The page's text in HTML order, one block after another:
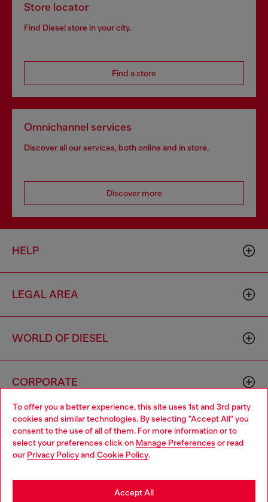
To offer you a better experience, this site uses 1st and 3rd party
cookies and similar technologies. By selecting "Accept All" you
consent to the use of all of them. For more information or to
select your preferences click on Manage Preferences or read
our Privacy Policyand Cookie Policy.
Accept All
Store locator
Find Diesel store in your city.
Find a store
Omnichannel services
Discover all our services, both online and in store.
Discover more
HELP
LEGAL AREA
WORLD OF DIESEL
CORPORATE
Country: HK Language: EN
Choose your location
You are currently browsing Hong Kong SAR China website, but
it seems you may be based in United States